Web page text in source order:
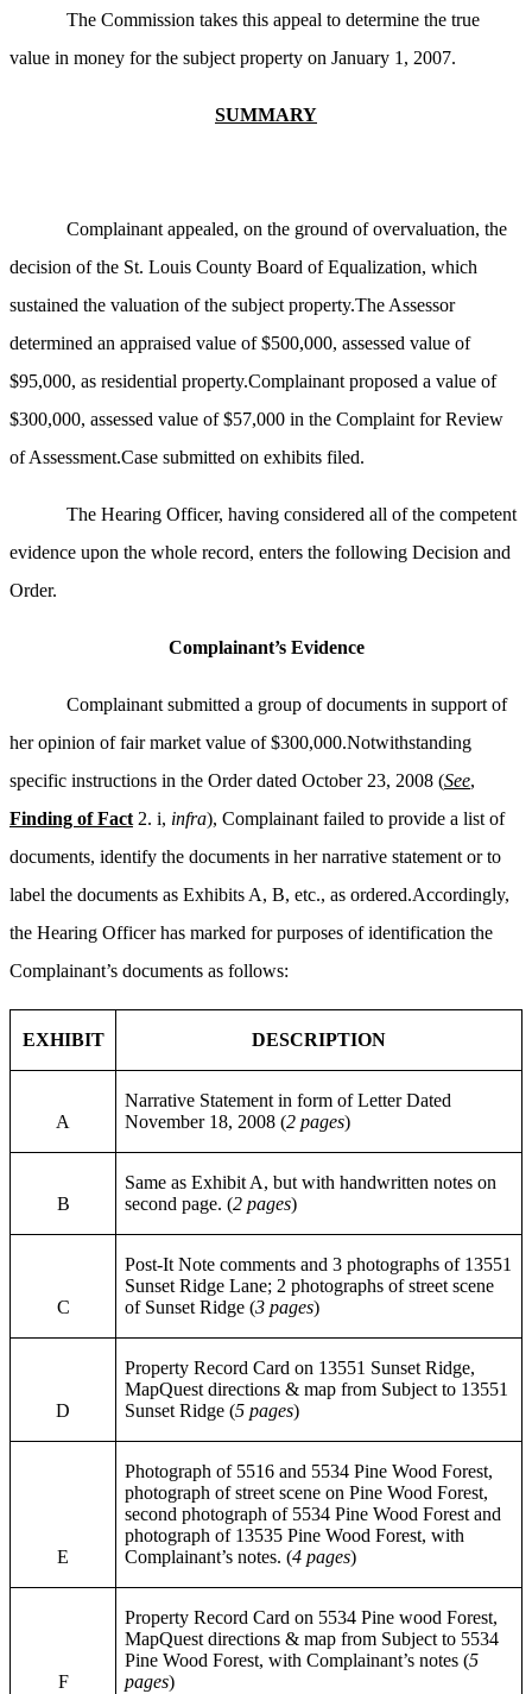
The Commission takes this appeal to determine the true
value in money for the subject property on January 1, 2007.
SUMMARY
Complainant appealed, on the ground of overvaluation, the
decision of the St. Louis County Board of Equalization, which
sustained the valuation of the subject property.The Assessor
determined an appraised value of $500,000, assessed value of
$95,000, as residential property.Complainant proposed a value of
$300,000, assessed value of $57,000 in the Complaint for Review
of Assessment.Case submitted on exhibits filed.
The Hearing Officer, having considered all of the competent
evidence upon the whole record, enters the following Decision and
Order.
Complainant’s Evidence
Complainant submitted a group of documents in support of
her opinion of fair market value of $300,000.Notwithstanding
specific instructions in the Order dated October 23, 2008 (See,
Finding of Fact 2. i, infra), Complainant failed to provide a list of
documents, identify the documents in her narrative statement or to
label the documents as Exhibits A, B, etc., as ordered.Accordingly,
the Hearing Officer has marked for purposes of identification the
Complainant’s documents as follows:
EXHIBIT DESCRIPTION
A
Narrative Statement in form of Letter Dated
November 18, 2008 (2 pages)
B
Same as Exhibit A, but with handwritten notes on
second page. (2 pages)
C
Post-It Note comments and 3 photographs of 13551
Sunset Ridge Lane; 2 photographs of street scene
of Sunset Ridge (3 pages)
D
Property Record Card on 13551 Sunset Ridge,
MapQuest directions & map from Subject to 13551
Sunset Ridge (5 pages)
E
Photograph of 5516 and 5534 Pine Wood Forest,
photograph of street scene on Pine Wood Forest,
second photograph of 5534 Pine Wood Forest and
photograph of 13535 Pine Wood Forest, with
Complainant’s notes. (4 pages)
F
Property Record Card on 5534 Pine wood Forest,
MapQuest directions & map from Subject to 5534
Pine Wood Forest, with Complainant’s notes (5
pages)